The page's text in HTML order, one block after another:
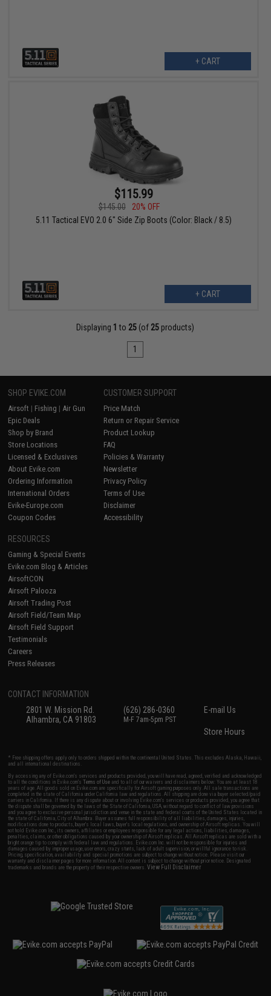
+ CART
$115.99
$145.00
20% OFF
5.11 Tactical EVO 2.0 6" Side Zip Boots (Color: Black / 8.5)
+ CART
Displaying 1 to 25 (of 25 products)
1
SHOP EVIKE.COM
Airsoft | Fishing | Air Gun
Epic Deals
Shop by Brand
Store Locations
Licensed & Exclusives
About Evike.com
Ordering Information
International Orders
Evike-Europe.com
Coupon Codes
CUSTOMER SUPPORT
Price Match
Return or Repair Service
Product Lookup
FAQ
Policies & Warranty
Newsletter
Privacy Policy
Terms of Use
Disclaimer
Accessibility
RESOURCES
Gaming & Special Events
Evike.com Blog & Articles
AirsoftCON
Airsoft Palooza
Airsoft Trading Post
Airsoft Field/Team Map
Airsoft Field Support
Testimonials
Careers
Press Releases
CONTACT INFORMATION
2801 W. Mission Rd.
Alhambra, CA 91803
(626) 286-0360
M-F 7am-5pm PST
E-mail Us
Store Hours
* Free shipping offers apply only to orders shipped within the continental United States. This excludes Alaska, Hawaii,
and all international destinations.
By accessing any of Evike.com's services and products provided, you will have read, agreed, verified and acknowledged
to all the conditions in Evike.com'sTerms of Use and to all of our waivers and disclaimers below: You are at least 18
years of age. All goods sold on Evike.com are specifically for Airsoft gaming purposes only. All sale transactions are
completed in the state of California under California law and regulations. All shipping are done via buyer selected/paid
carriers in California. If there is any dispute about or involving Evike.com's services or products provided, you agree that
the dispute shall be governed by the laws of the State of California, USA, without regard to conflict of law provisions
and you agree to exclusive personal jurisdiction and venue in the state and federal courts of the United States located in
the state of California, City of Alhambra. Buyer assumes full responsibility of all liabilities, damages, injuries,
modifications done to products, buyer's local laws, buyer's local regulations, and ownership of Airsoft replicas. You will
not hold Evike.com Inc., its owners, affiliates or employees responsible for any legal actions, liabilities, damages,
penalties, claims, or other obligations caused by your ownership of Airsoft replicas. All Airsoft replicas are sold with a
bright orange tip to comply with federal law and regulations. Evike.com Inc. will not be responsible for injuries and
damages caused by improper usage, user errors, crazy stunts, lack of adult supervision, or willful ignorance to risk.
Pricing, specification, availability and special promotions are subject to change without notice. Please visit our
warranty and disclaimer pages for more information. All content is subject to change without prior notice. Designated
trademarks and brands are the property of their respective owners.View Full Disclaimer